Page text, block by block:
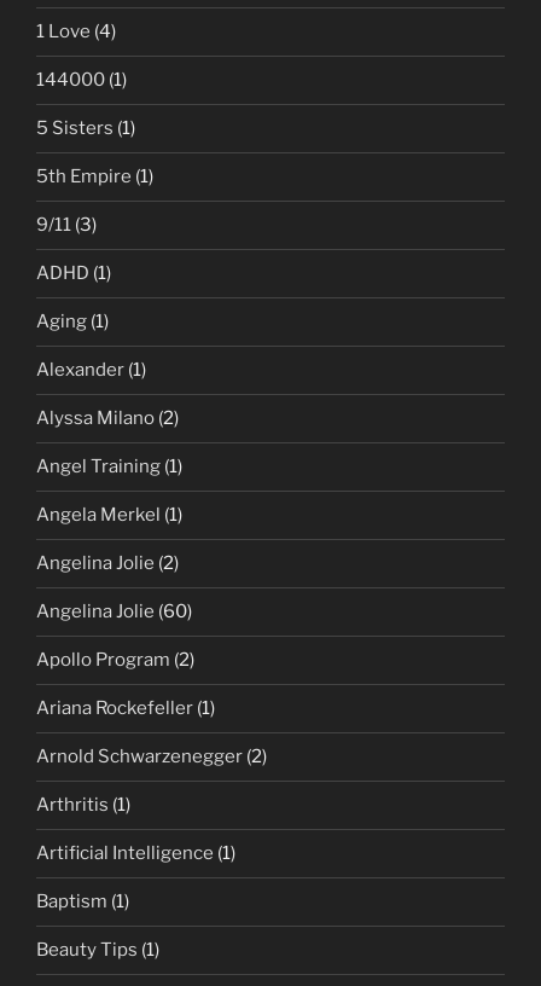
1 Love (4)
144000 (1)
5 Sisters (1)
5th Empire (1)
9/11 (3)
ADHD (1)
Aging (1)
Alexander (1)
Alyssa Milano (2)
Angel Training (1)
Angela Merkel (1)
Angelina Jolie (2)
Angelina Jolie (60)
Apollo Program (2)
Ariana Rockefeller (1)
Arnold Schwarzenegger (2)
Arthritis (1)
Artificial Intelligence (1)
Baptism (1)
Beauty Tips (1)